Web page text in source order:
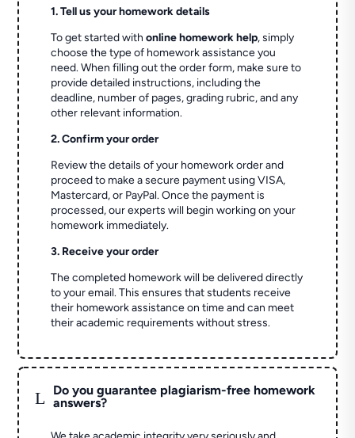
1. Tell us your homework details
To get started withonline homework help, simply
choose the type of homework assistance you
need. When filling out the order form, make sure to
provide detailed instructions, including the
deadline, number of pages, grading rubric, and any
other relevant information.
2. Confirm your order
Review the details of your homework order and
proceed to make a secure payment using VISA,
Mastercard, or PayPal. Once the payment is
processed, our experts will begin working on your
homework immediately.
3. Receive your order
The completed homework will be delivered directly
to your email. This ensures that students receive
their homework assistance on time and can meet
their academic requirements without stress.
L
Do you guarantee plagiarism-free homework
answers?